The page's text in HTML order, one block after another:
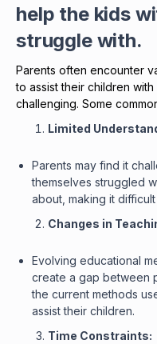
help the kids
struggle with.
Parents often encounter
to assist their children
challenging. Some
Limited
Parents may find it
themselves struggled
about, making it
Changes in
Evolving educational
create a gap between
the current methods
assist their children.
Time Constraints: